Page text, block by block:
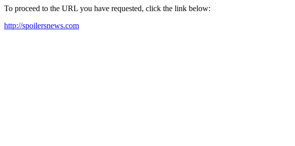
To proceed to the URL you have requested, click the link below:
http://spoilersnews.com